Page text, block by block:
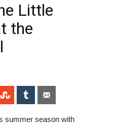
Little
the
StumbleUpon
Tumblr
summer season with